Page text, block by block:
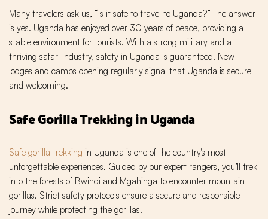
Many travelers ask us, “Is it safe to travel to Uganda?” The answer
is yes. Uganda has enjoyed over 30 years of peace, providing a
stable environment for tourists. With a strong military and a
thriving safari industry, safety in Uganda is guaranteed. New
lodges and camps opening regularly signal that Uganda is secure
and welcoming.
Safe Gorilla Trekking in Uganda
Safe gorilla trekking in Uganda is one of the country's most
unforgettable experiences. Guided by our expert rangers, you’ll trek
into the forests of Bwindi and Mgahinga to encounter mountain
gorillas. Strict safety protocols ensure a secure and responsible
journey while protecting the gorillas.